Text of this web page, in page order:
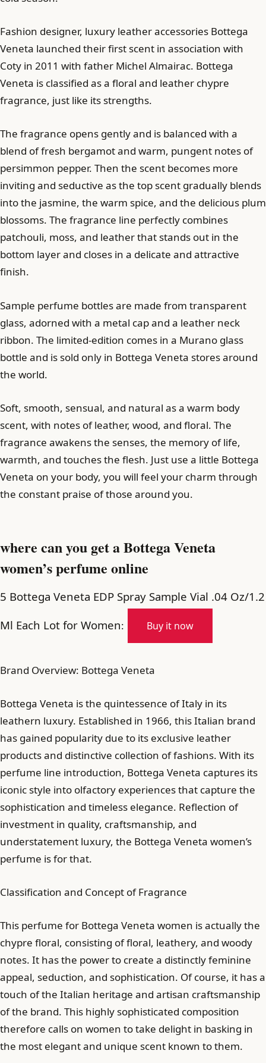
Fashion designer, luxury leather accessories Bottega
Veneta launched their first scent in association with
Coty in 2011 with father Michel Almairac. Bottega
Veneta is classified as a floral and leather chypre
fragrance, just like its strengths.
The fragrance opens gently and is balanced with a
blend of fresh bergamot and warm, pungent notes of
persimmon pepper. Then the scent becomes more
inviting and seductive as the top scent gradually blends
into the jasmine, the warm spice, and the delicious plum
blossoms. The fragrance line perfectly combines
patchouli, moss, and leather that stands out in the
bottom layer and closes in a delicate and attractive
finish.
Sample perfume bottles are made from transparent
glass, adorned with a metal cap and a leather neck
ribbon. The limited-edition comes in a Murano glass
bottle and is sold only in Bottega Veneta stores around
the world.
Soft, smooth, sensual, and natural as a warm body
scent, with notes of leather, wood, and floral. The
fragrance awakens the senses, the memory of life,
warmth, and touches the flesh. Just use a little Bottega
Veneta on your body, you will feel your charm through
the constant praise of those around you.
where can you get a Bottega Veneta
women’s perfume online
5 Bottega Veneta EDP Spray Sample Vial .04 Oz/1.2
Ml Each Lot for Women: Buy it now
Brand Overview: Bottega Veneta
Bottega Veneta is the quintessence of Italy in its
leathern luxury. Established in 1966, this Italian brand
has gained popularity due to its exclusive leather
products and distinctive collection of fashions. With its
perfume line introduction, Bottega Veneta captures its
iconic style into olfactory experiences that capture the
sophistication and timeless elegance. Reflection of
investment in quality, craftsmanship, and
understatement luxury, the Bottega Veneta women’s
perfume is for that.
Classification and Concept of Fragrance
This perfume for Bottega Veneta women is actually the
chypre floral, consisting of floral, leathery, and woody
notes. It has the power to create a distinctly feminine
appeal, seduction, and sophistication. Of course, it has a
touch of the Italian heritage and artisan craftsmanship
of the brand. This highly sophisticated composition
therefore calls on women to take delight in basking in
the most elegant and unique scent known to them.